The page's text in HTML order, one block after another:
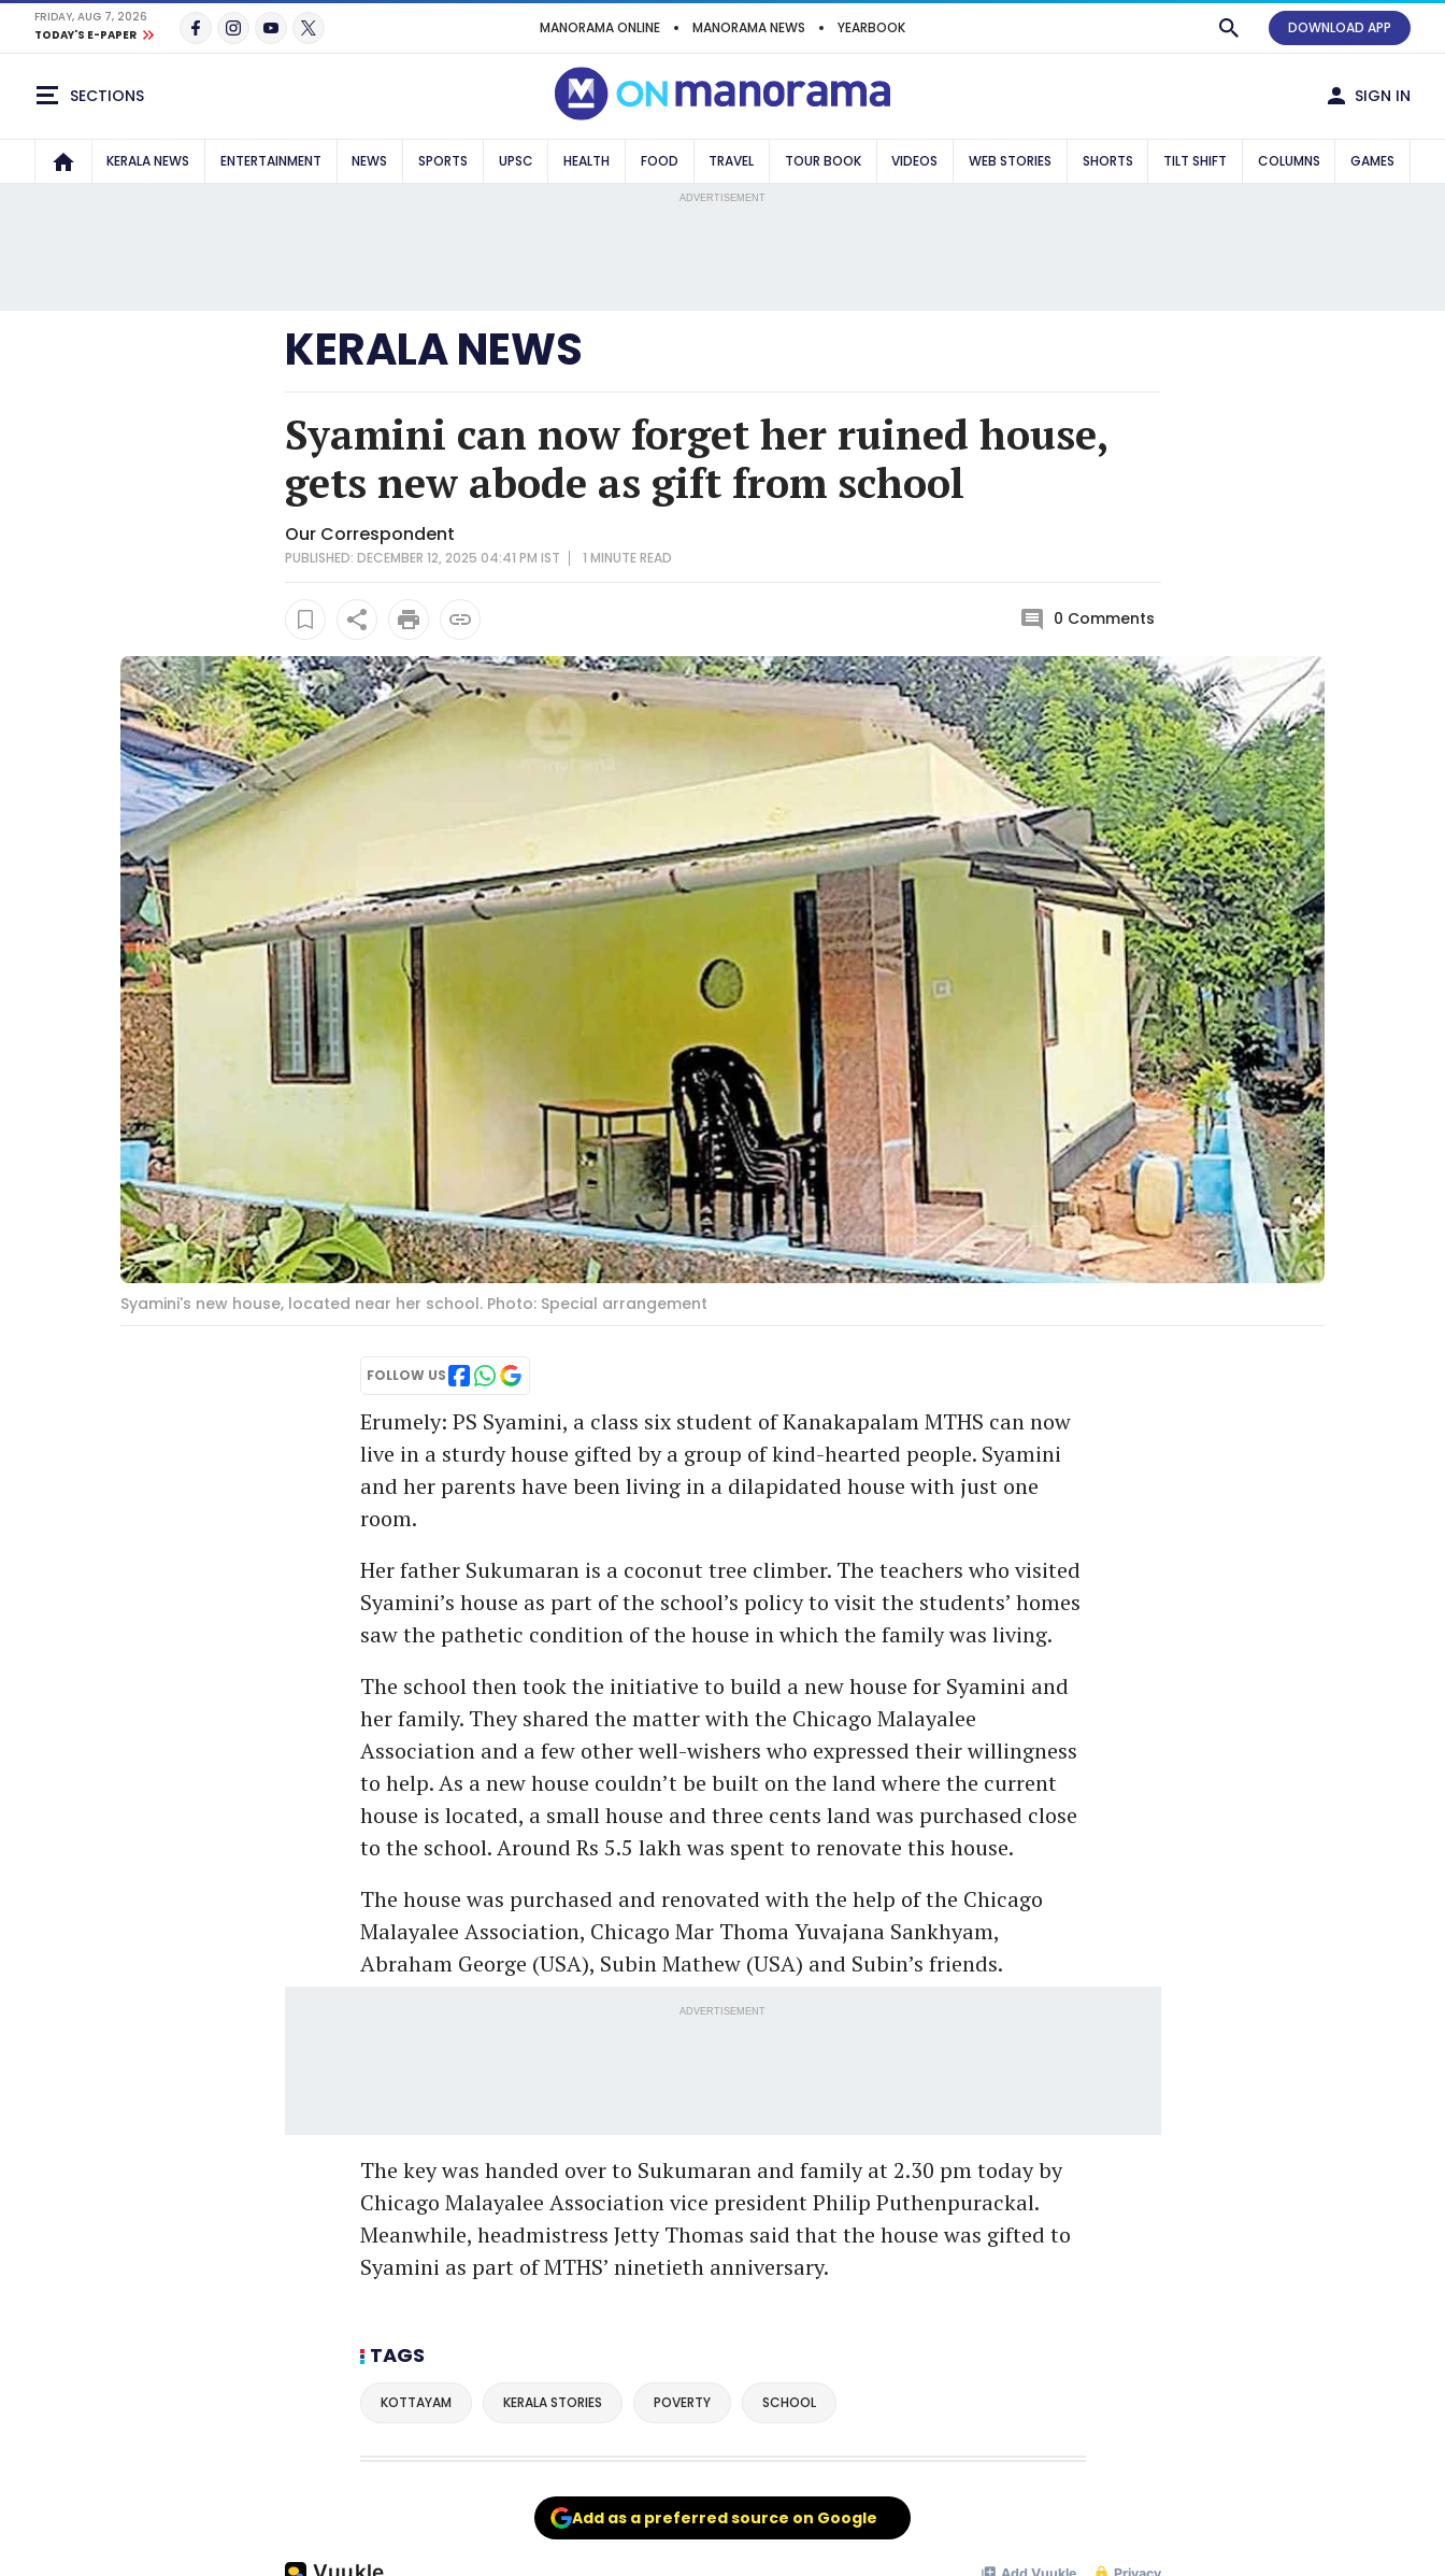
FRIDAY, AUG 7, 2026
TODAY'S E-PAPER
MANORAMA ONLINE MANORAMA NEWS YEARBOOK DOWNLOAD APP
SECTIONS SIGN IN
KERALA NEWS ENTERTAINMENT NEWS SPORTS UPSC HEALTH FOOD TRAVEL TOUR BOOK VIDEOS WEB STORIES SHORTS TILT SHIFT COLUMNS GAMES
ADVERTISEMENT
KERALA NEWS
Syamini can now forget her ruined house,
gets new abode as gift from school
Our Correspondent
PUBLISHED: DECEMBER 12, 2025 04:41 PM IST 1 MINUTEREAD
0 Comments
Syamini's new house, located near her school. Photo: Special arrangement
FOLLOW US
Erumely: PS Syamini, a class six student of Kanakapalam MTHS can now
live in a sturdy house gifted by a group of kind-hearted people. Syamini
and her parents have been living in a dilapidated house with just one
room.
Her father Sukumaran is a coconut tree climber. The teachers who visited
Syamini’s house as part of the school’s policy to visit the students’ homes
saw the pathetic condition of the house in which the family was living.
The school then took the initiative to build a new house for Syamini and
her family. They shared the matter with the Chicago Malayalee
Association and a few other well-wishers who expressed their willingness
to help. As a new house couldn’t be built on the land where the current
house is located, a small house and three cents land was purchased close
to the school. Around Rs 5.5 lakh was spent to renovate this house.
The house was purchased and renovated with the help of the Chicago
Malayalee Association, Chicago Mar Thoma Yuvajana Sankhyam,
Abraham George (USA), Subin Mathew (USA) and Subin’s friends.
ADVERTISEMENT
The key was handed over to Sukumaran and family at 2.30 pm today by
Chicago Malayalee Association vice president Philip Puthenpurackal.
Meanwhile, headmistress Jetty Thomas said that the house was gifted to
Syamini as part of MTHS’ ninetieth anniversary.
TAGS
KOTTAYAM KERALA STORIES POVERTY SCHOOL
Add as a preferred source on Google